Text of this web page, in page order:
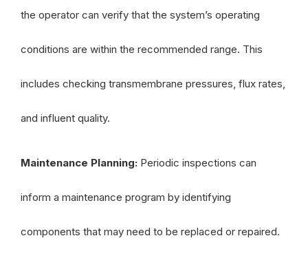
the operator can verify that the system’s operating
conditions are within the recommended range. This
includes checking transmembrane pressures, flux rates,
and influent quality.
Maintenance Planning: Periodic inspections can
inform a maintenance program by identifying
components that may need to be replaced or repaired.